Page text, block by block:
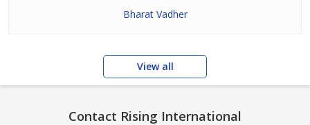
Bharat Vadher
View all
Contact Rising International